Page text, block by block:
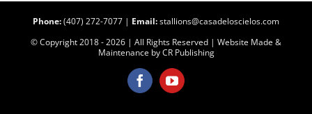
Phone:(407) 272-7077 | Email:stallions@casadeloscielos.com
© Copyright 2018 -2026 | All Rights Reserved | Website Made &
Maintenance byCR Publishing
FacebookYouTube